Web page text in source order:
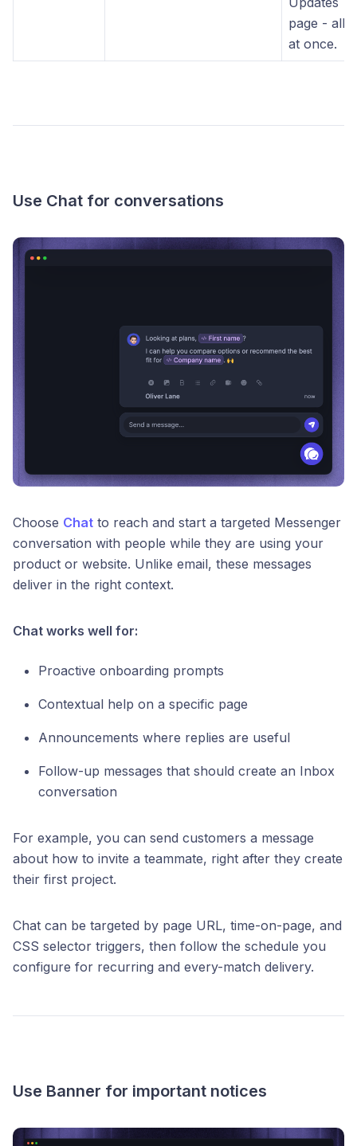
page - all
at once.
Use Chat for conversations
Choose Chat to reach and start a targeted Messenger
conversation with people while they are using your
product or website. Unlike email, these messages
deliver in the right context.
Chat works well for:
Proactive onboarding prompts
Contextual help on a specific page
Announcements where replies are useful
Follow-up messages that should create an Inbox
conversation
For example, you can send customers a message
about how to invite a teammate, right after they create
their first project.
Chat can be targeted by page URL, time-on-page, and
CSS selector triggers, then follow the schedule you
configure for recurring and every-match delivery.
Use Banner for important notices